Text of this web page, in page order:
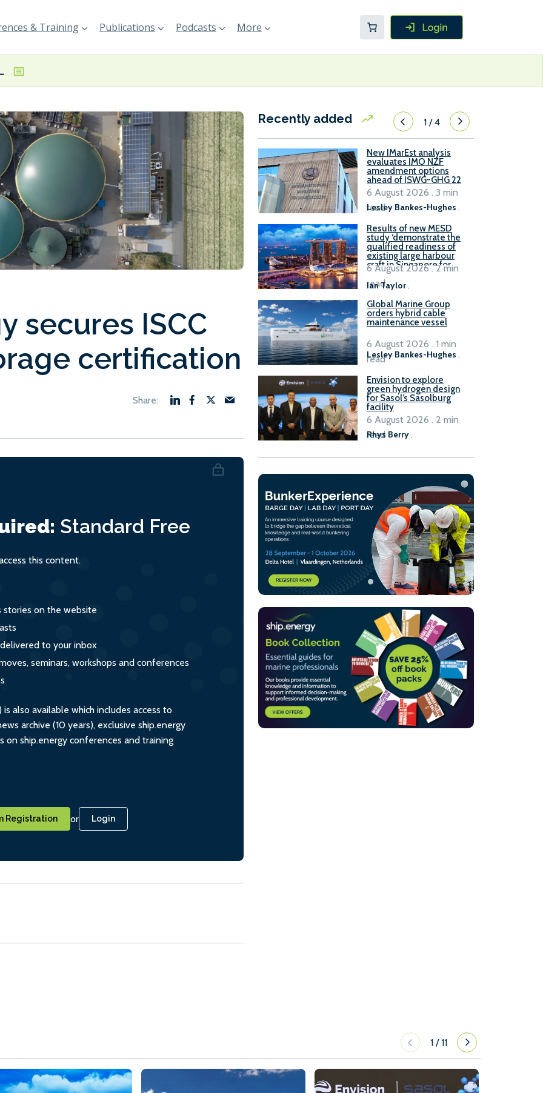
& Training Publications Podcasts More
with Storage certification
secures ISCC
certification
Standard Free
this content.
stories on the website
to your inbox
seminars, workshops and conferences
also available which includes access to
archive (10 years), exclusive ship.energy
on ship.energy conferences and training
Registration or Login
Recently added 1/4
New IMarEst analysis
evaluates IMO NZF
amendment options
ahead of ISWG-GHG 22
Lesley Bankes-Hughes .
6 August 2026 . 3 min
read
Results of new MESD
study ‘demonstrate the
qualified readiness of
existing large harbour
craft in Singapore for
B100 adoption’
Ian Taylor.
6 August 2026 . 2 min
read
Global Marine Group
orders hybrid cable
maintenance vessel
Lesley Bankes-Hughes .
6 August 2026 . 1 min
read
Envision to explore
green hydrogen design
for Sasol’s Sasolburg
facility
Rhys Berry.
6 August 2026 . 2 min
read
1 /11